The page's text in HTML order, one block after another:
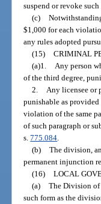
suspend or revoke
(c)
$1,000 for each
any rules adopted
(15) CRIMINAL
(a)1.
Any person
of the third degree,
2.
Any licensee or
punishable as
violation of the same
of such paragraph or
s.775.084
(b) The division,
permanent injunction
(16) LOCAL
(a) The Division of
such form as the